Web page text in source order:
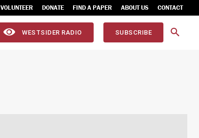
VOLUNTEER DONATE FIND A PAPER ABOUT US CONTACT
WESTSIDER RADIO SUBSCRIBE